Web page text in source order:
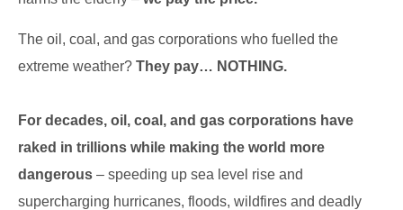
The oil, coal, and gas corporations who fuelled the
extreme weather? They pay… NOTHING.
For decades, oil, coal, and gas corporations have
raked in trillions while making the world more
dangerous – speeding up sea level rise and
supercharging hurricanes, floods, wildfires and deadly